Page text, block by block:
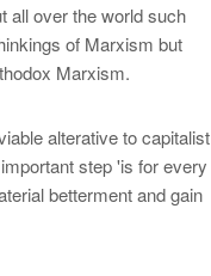
all over the world such
of Marxism but
Marxism.
alterative to capitalist
step 'is for every
betterment and gain